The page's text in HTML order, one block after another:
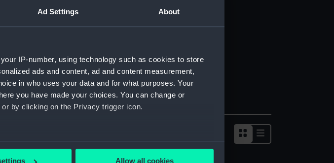
Ad Settings About
IP-number, using technology such as cookies to store
ads and content, ad and content measurement,
in who uses your data and for what purposes. Your
you have made your choices. You can change or
by clicking on the Privacy trigger icon.
can be accurate to within several meters
Allow all cookies